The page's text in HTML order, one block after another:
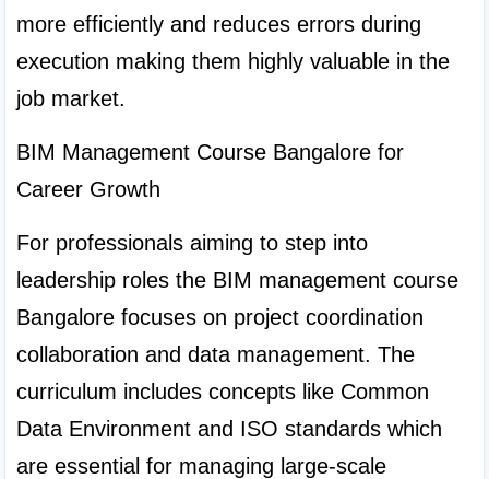
more efficiently and reduces errors during
execution making them highly valuable in the
job market.
BIM Management Course Bangalore for
Career Growth
For professionals aiming to step into
leadership roles the BIM management course
Bangalore focuses on project coordination
collaboration and data management. The
curriculum includes concepts like Common
Data Environment and ISO standards which
are essential for managing large-scale